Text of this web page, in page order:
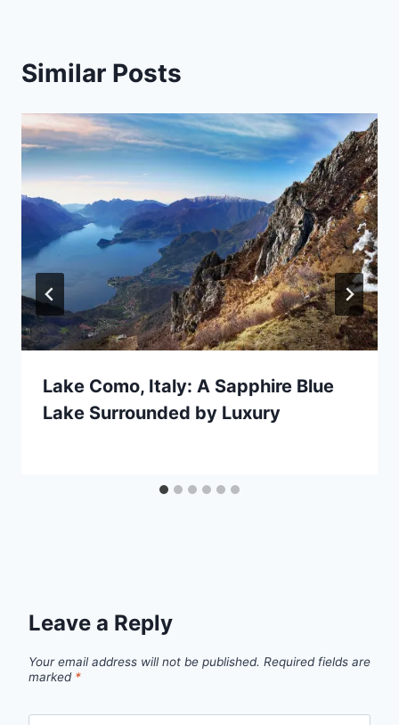
Similar Posts
Lake Como, Italy: A Sapphire Blue
Lake Surrounded by Luxury
Leave a Reply
Your email address will not be published. Required fields are
marked *